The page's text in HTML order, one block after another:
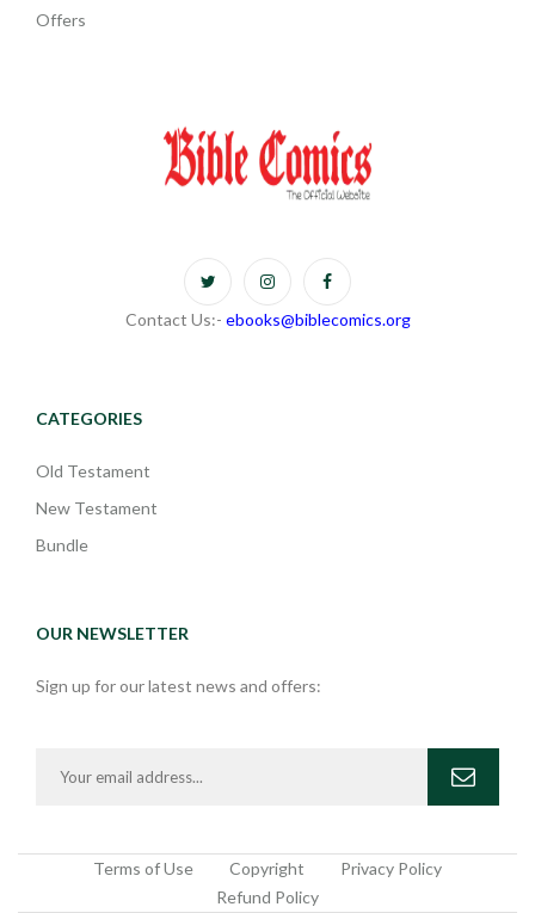
Offers
Contact Us:- ebooks@biblecomics.org
CATEGORIES
Old Testament
New Testament
Bundle
OUR NEWSLETTER
Sign up for our latest news and offers:
Terms of Use Copyright
Privacy Policy
Refund Policy